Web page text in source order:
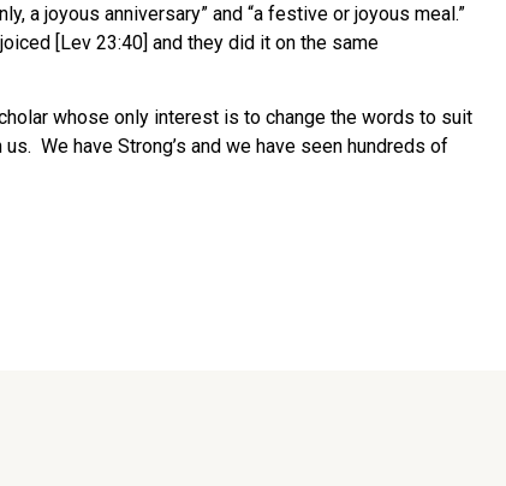
a joyous anniversary” and “a festive or joyous meal.”
[Lev 23:40] and they did it on the same
whose only interest is to change the words to suit
We have Strong’s and we have seen hundreds of